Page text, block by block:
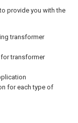
provide you with the
transformer
transformer
for each type of